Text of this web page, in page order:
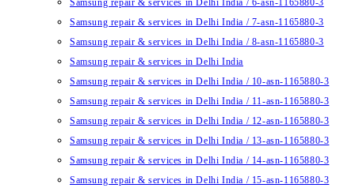
Samsung repair & services in Delhi India / 6-asn-1165880-3
Samsung repair & services in Delhi India / 7-asn-1165880-3
Samsung repair & services in Delhi India / 8-asn-1165880-3
Samsung repair & services in Delhi India
Samsung repair & services in Delhi India / 10-asn-1165880-3
Samsung repair & services in Delhi India / 11-asn-1165880-3
Samsung repair & services in Delhi India / 12-asn-1165880-3
Samsung repair & services in Delhi India / 13-asn-1165880-3
Samsung repair & services in Delhi India / 14-asn-1165880-3
Samsung repair & services in Delhi India / 15-asn-1165880-3